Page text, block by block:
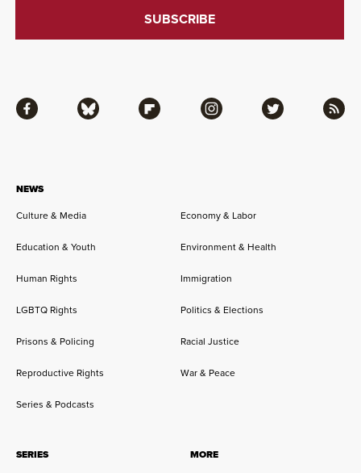
NEWS
Culture & Media
Economy & Labor
Education & Youth Environment & Health
Human Rights Immigration
LGBTQ Rights Politics & Elections
Prisons & Policing Racial Justice
Reproductive Rights War & Peace
Series & Podcasts
SERIES
MORE
Facebook Bluesky Flipboard Instagram Twitter RSS